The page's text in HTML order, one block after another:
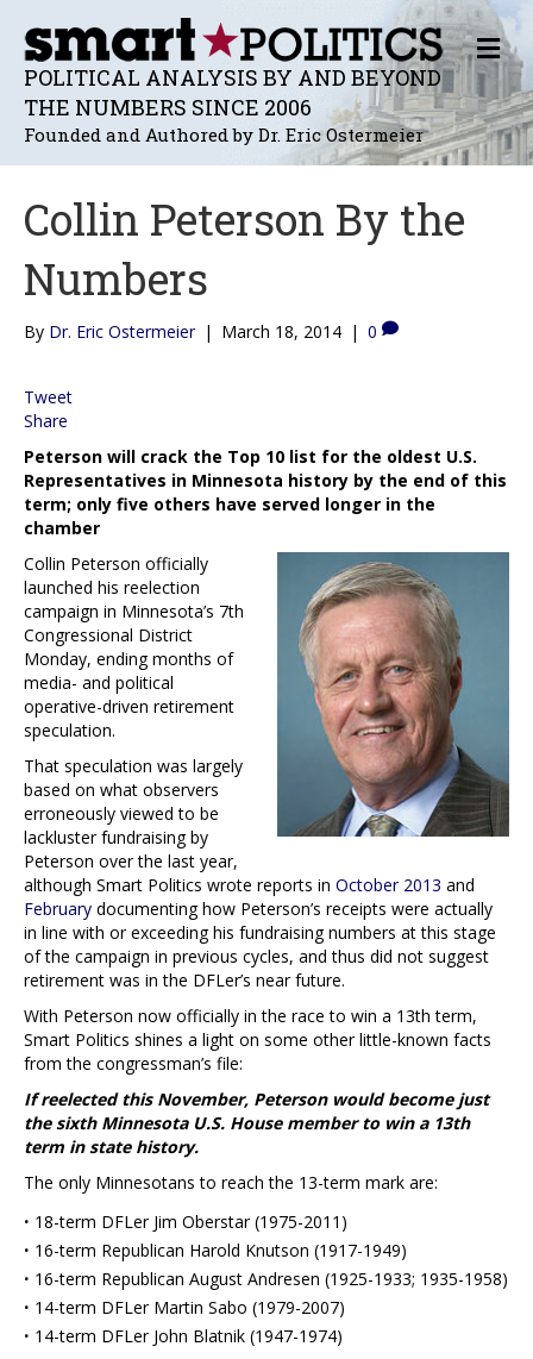
POLITICAL ANALYSIS BY AND BEYOND
THE NUMBERS SINCE 2006
Founded and Authored by Dr. Eric Ostermeier
M
E
N
U
Collin Peterson By the
Numbers
By Dr. Eric Ostermeier | March 18, 2014 | 0
Tweet
Share
Peterson will crack the Top 10 list for the oldest U.S.
Representatives in Minnesota history by the end of this
term; only five others have served longer in the
chamber
Collin Peterson officially
launched his reelection
campaign in Minnesota’s 7th
Congressional District
Monday, ending months of
media- and political
operative-driven retirement
speculation.
That speculation was largely
based on what observers
erroneously viewed to be
lackluster fundraising by
Peterson over the last year,
although Smart Politics wrote reports in October 2013 and
February documenting how Peterson’s receipts were actually
in line with or exceeding his fundraising numbers at this stage
of the campaign in previous cycles, and thus did not suggest
retirement was in the DFLer’s near future.
With Peterson now officially in the race to win a 13th term,
Smart Politics shines a light on some other little-known facts
from the congressman’s file:
If reelected this November, Peterson would become just
the sixth Minnesota U.S. House member to win a 13th
term in state history.
The only Minnesotans to reach the 13-term mark are:
· 18-term DFLer Jim Oberstar (1975-2011)
· 16-term Republican Harold Knutson (1917-1949)
· 16-term Republican August Andresen (1925-1933; 1935-1958)
· 14-term DFLer Martin Sabo (1979-2007)
· 14-term DFLer John Blatnik (1947-1974)